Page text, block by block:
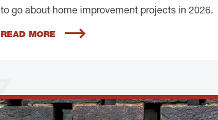
to go about home improvement projects in 2026.
READ MORE